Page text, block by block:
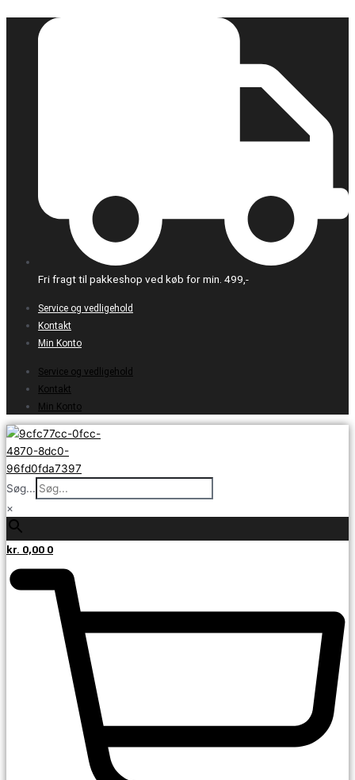
Fri fragt til pakkeshop ved køb for min. 499,-
Service og vedligehold
Kontakt
Min Konto
Service og vedligehold
Kontakt
Min Konto
Søg...
×
kr. 0,00 0